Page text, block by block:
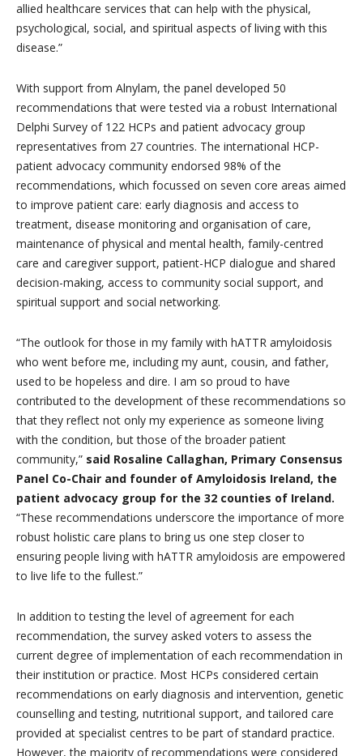
allied healthcare services that can help with the physical,
psychological, social, and spiritual aspects of living with this
disease.”
With support from Alnylam, the panel developed 50
recommendations that were tested via a robust International
Delphi Survey of 122 HCPs and patient advocacy group
representatives from 27 countries. The international HCP-
patient advocacy community endorsed 98% of the
recommendations, which focussed on seven core areas aimed
to improve patient care: early diagnosis and access to
treatment, disease monitoring and organisation of care,
maintenance of physical and mental health, family-centred
care and caregiver support, patient-HCP dialogue and shared
decision-making, access to community social support, and
spiritual support and social networking.
“The outlook for those in my family with hATTR amyloidosis
who went before me, including my aunt, cousin, and father,
used to be hopeless and dire. I am so proud to have
contributed to the development of these recommendations so
that they reflect not only my experience as someone living
with the condition, but those of the broader patient
community,” said Rosaline Callaghan, Primary Consensus
Panel Co-Chair and founder of Amyloidosis Ireland, the
patient advocacy group for the 32 counties of Ireland.
“These recommendations underscore the importance of more
robust holistic care plans to bring us one step closer to
ensuring people living with hATTR amyloidosis are empowered
to live life to the fullest.”
In addition to testing the level of agreement for each
recommendation, the survey asked voters to assess the
current degree of implementation of each recommendation in
their institution or practice. Most HCPs considered certain
recommendations on early diagnosis and intervention, genetic
counselling and testing, nutritional support, and tailored care
provided at specialist centres to be part of standard practice.
However, the majority of recommendations were considered